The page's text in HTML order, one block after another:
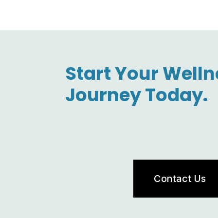
Start Your
Journey Today.
Contact Us